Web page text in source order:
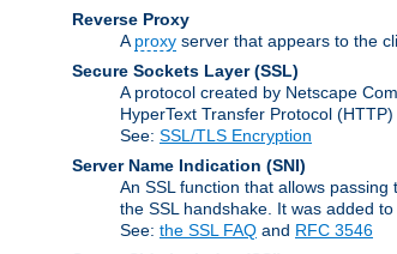
Reverse Proxy
A proxy server that appears to the
Secure Sockets Layer (SSL)
A protocol created by Netscape
HyperText Transfer Protocol (HTTP)
See: SSL/TLS Encryption
Server Name Indication (SNI)
An SSL function that allows
the SSL handshake. It was added
See: the SSL FAQ and RFC 3546